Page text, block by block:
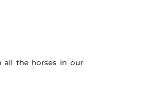
all the horses in our